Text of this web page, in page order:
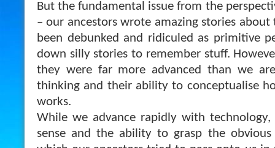
But the fundamental issue from the
– our ancestors wrote amazing stories about
been debunked and ridiculed as primitive
down silly stories to remember stuff.
they were far more advanced than we
thinking and their ability to conceptualise
works.
While we advance rapidly with
sense and the ability to grasp the obvious